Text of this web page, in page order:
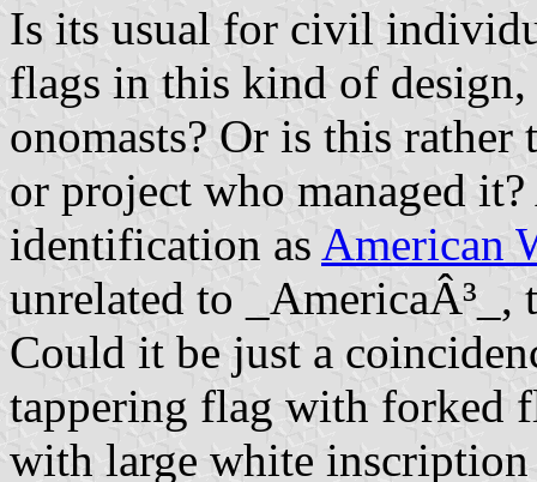
Is its usual for civil
flags in this kind of
onomasts? Or is this
or project who managed
identification as American
unrelated to
Could it be just a
tappering flag with forked
with large white